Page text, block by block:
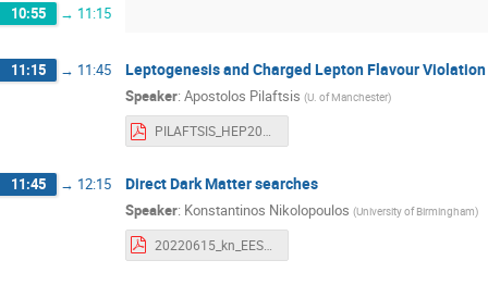
10:55 → 11:15
11:15 → 11:45 Leptogenesis and Charged Lepton Flavour Violation
Speaker: Apostolos Pilaftsis (U. of Manchester)
PILAFTSIS_HEP2022.pdf
11:45 → 12:15 Direct Dark Matter searches
Speaker: Konstantinos Nikolopoulos (University of Birmingham)